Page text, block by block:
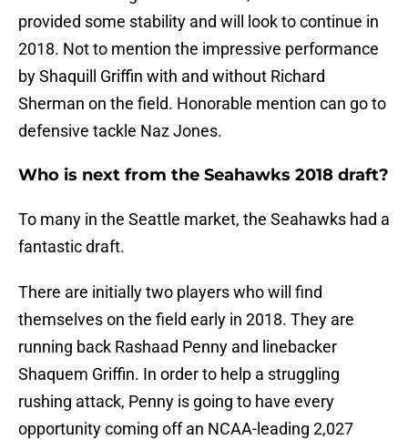
provided some stability and will look to continue in
2018. Not to mention the impressive performance
by Shaquill Griffin with and without Richard
Sherman on the field. Honorable mention can go to
defensive tackle Naz Jones.
Who is next from the Seahawks 2018 draft?
To many in the Seattle market, the Seahawks had a
fantastic draft.
There are initially two players who will find
themselves on the field early in 2018. They are
running back Rashaad Penny and linebacker
Shaquem Griffin. In order to help a struggling
rushing attack, Penny is going to have every
opportunity coming off an NCAA-leading 2,027